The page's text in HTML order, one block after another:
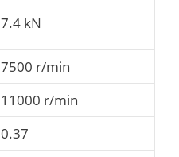
7.4 kN
7500 r/min
11000 r/min
0.37